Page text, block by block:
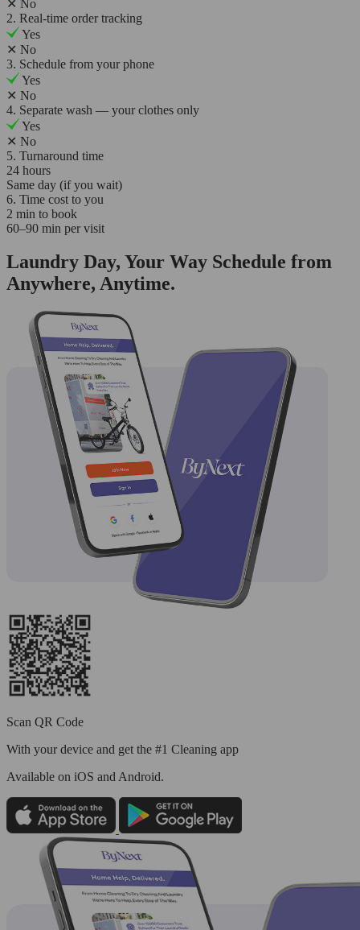
✕ No
2. Real-time order tracking
Yes
✕ No
3. Schedule from your phone
Yes
✕ No
4. Separate wash — your clothes only
Yes
✕ No
5. Turnaround time
24 hours
Same day (if you wait)
6. Time cost to you
2 min to book
60–90 min per visit
Laundry Day, Your Way Schedule from
Anywhere, Anytime.
Scan QR Code
With your device and get the #1 Cleaning app
Available on iOS and Android.